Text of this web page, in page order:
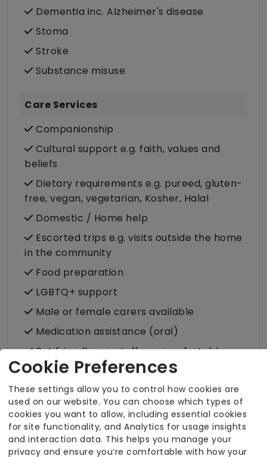
Dementia inc. Alzheimer's disease
Stoma
Stroke
Substance misuse
Care Services
Companionship
Cultural support e.g. faith, values and
beliefs
Dietary requirements e.g. pureed, gluten-
free, vegan, vegetarian, Kosher, Halal
Domestic / Home help
Escorted trips e.g. visits outside the home
in the community
Food preparation
LGBTQ+ support
Male or female carers available
Medication assistance (oral)
Pet friendly e.g. staff are comfortable
around domestic animals
Pet services e.g. staff provide dog-
walking, feeding, etc.
Rehabilitation inc. post-op support
Shopping
Cookie Preferences
These settings allow you to control how cookies are
used on our website. You can choose which types of
cookies you want to allow, including essential cookies
for site functionality, and Analytics for usage insights
and interaction data. This helps you manage your
privacy and ensure you’re comfortable with how your